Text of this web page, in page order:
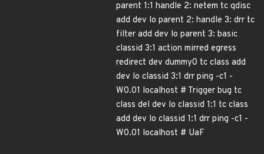
parent 1:1 handle 2: netem tc qdisc
add dev lo parent 2: handle 3: drr tc
filter add dev lo parent 3: basic
classid 3:1 action mirred egress
redirect dev dummy0 tc class add
dev lo classid 3:1 drr ping -c1 -
W0.01 localhost # Trigger bug tc
class del dev lo classid 1:1 tc class
add dev lo classid 1:1 drr ping -c1 -
W0.01 localhost # UaF